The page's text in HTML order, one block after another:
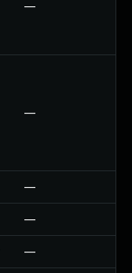
—
—
—
—
—